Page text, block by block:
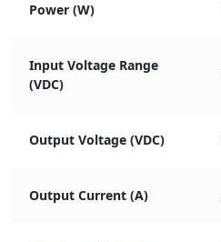
Power (W)
Input Voltage Range
(VDC)
Output Voltage (VDC)
Output Current (A)